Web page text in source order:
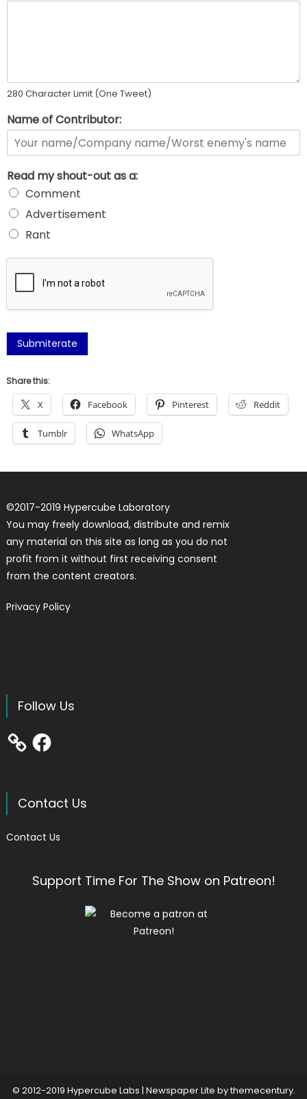
280 Character Limit (One Tweet)
Name of Contributor:
Read my shout-out as a:
Comment
Advertisement
Rant
Submiterate
Share this:
X Facebook Pinterest Reddit
Tumblr WhatsApp
©2017-2019 Hypercube Laboratory
You may freely download, distribute and remix
any material on this site as long as you do not
profit from it without first receiving consent
from the content creators.
Privacy Policy
Follow Us
Facebook
Contact Us
Contact Us
Support Time For The Show on Patreon!
© 2012-2019 Hypercube Labs | Newspaper Lite bythemecentury.